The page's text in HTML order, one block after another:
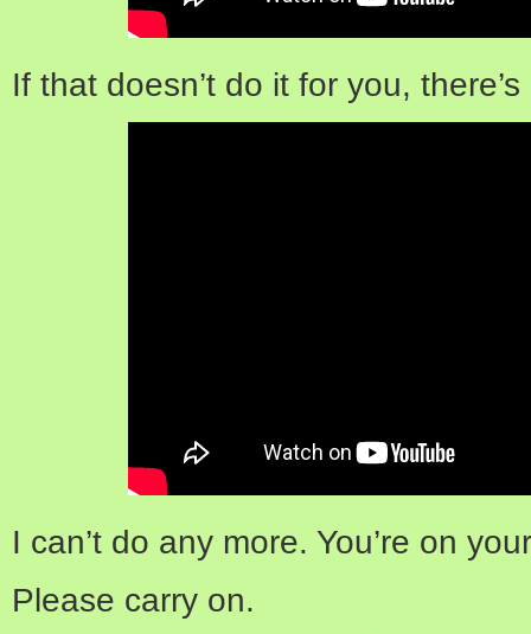
If that doesn’t do it for you,
I can’t do any more. You’re on
Please carry on.